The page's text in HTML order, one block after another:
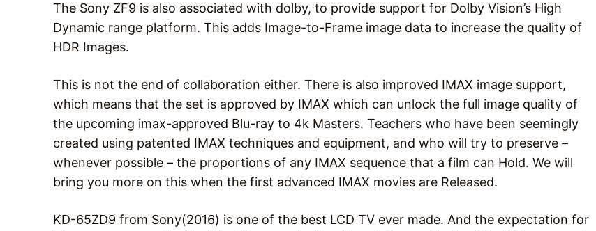
The Sony ZF9 is also associated with dolby, to provide support for Dolby Vision’s High
Dynamic range platform. This adds Image-to-Frame image data to increase the quality of
HDR Images.
This is not the end of collaboration either. There is also improved IMAX image support,
which means that the set is approved by IMAX which can unlock the full image quality of
the upcoming imax-approved Blu-ray to 4k Masters. Teachers who have been seemingly
created using patented IMAX techniques and equipment, and who will try to preserve –
whenever possible – the proportions of any IMAX sequence that a film can Hold. We will
bring you more on this when the first advanced IMAX movies are Released.
KD-65ZD9 from Sony(2016) is one of the best LCD TV ever made. And the expectation for